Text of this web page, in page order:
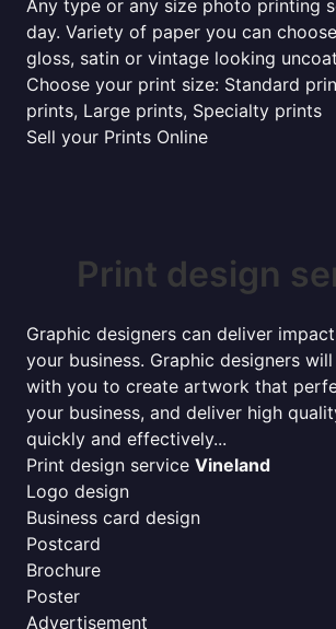
Any type or any size photo printing
day. Variety of paper you can
gloss, satin or vintage looking
Choose your print size: Standard
prints, Large prints, Specialty prints
Sell your Prints Online
Print design
Graphic designers can deliver
your business. Graphic designers
with you to create artwork that
your business, and deliver high
quickly and effectively...
Print design service Vineland
Logo design
Business card design
Postcard
Brochure
Poster
Advertisement